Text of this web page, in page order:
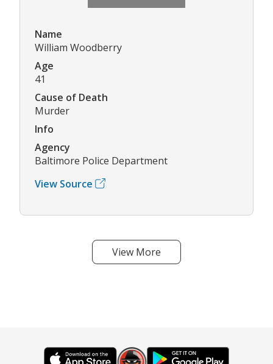
Name
William Woodberry
Age
41
Cause of Death
Murder
Info
Agency
Baltimore Police Department
View Source
View More